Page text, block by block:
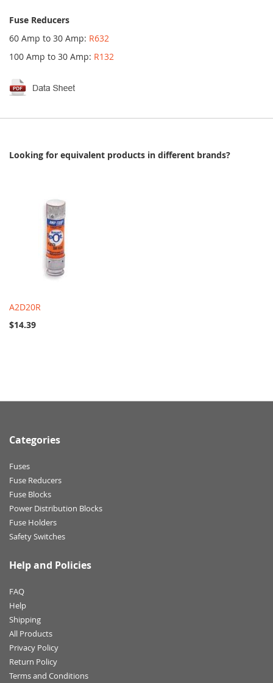
Fuse Reducers
60 Amp to 30 Amp: R632
100 Amp to 30 Amp: R132
Looking for equivalent products in different brands?
A2D20R
$14.39
Categories
Fuses
Fuse Reducers
Fuse Blocks
Power Distribution Blocks
Fuse Holders
Safety Switches
Help and Policies
FAQ
Help
Shipping
All Products
Privacy Policy
Return Policy
Terms and Conditions